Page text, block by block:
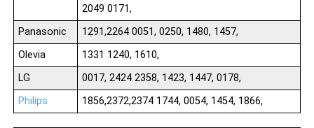
2049 0171,
Panasonic
1291,2264 0051, 0250, 1480, 1457,
Olevia
1331 1240, 1610,
LG
0017, 2424 2358, 1423, 1447, 0178,
Philips
1856,2372,2374 1744, 0054, 1454, 1866,